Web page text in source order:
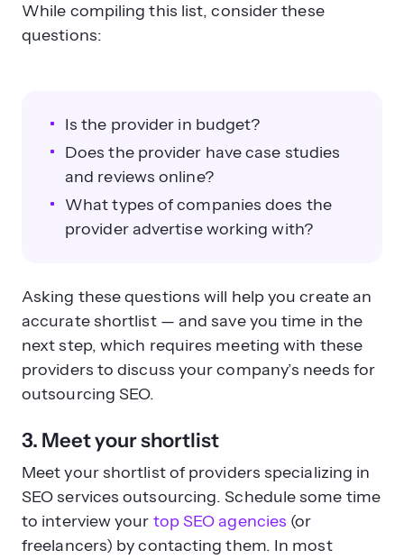
While compiling this list, consider these
questions:
Is the provider in budget?
Does the provider have case studies
and reviews online?
What types of companies does the
provider advertise working with?
Asking these questions will help you create an
accurate shortlist — and save you time in the
next step, which requires meeting with these
providers to discuss your company’s needs for
outsourcing SEO.
3. Meet your shortlist
Meet your shortlist of providers specializing in
SEO services outsourcing. Schedule some time
to interview your top SEO agencies (or
freelancers) by contacting them. In most